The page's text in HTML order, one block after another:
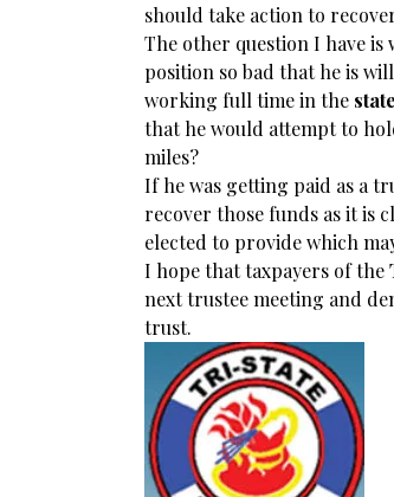
should take action to
The other question I have
position so bad that he is
working full time in the state
that he would attempt to
miles?
If he was getting paid as a
recover those funds as it is
elected to provide which
I hope that taxpayers of the
next trustee meeting and
trust.